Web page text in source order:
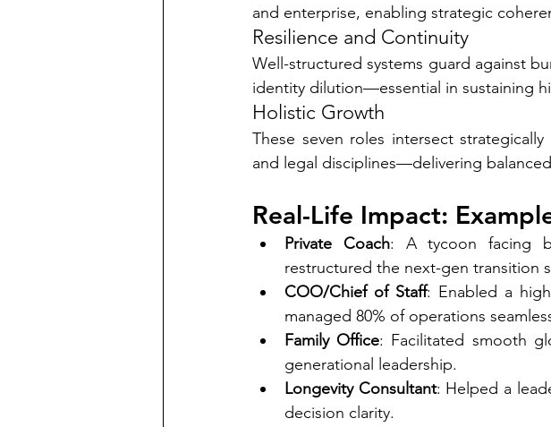
and enterprise, enabling strategic
Resilience and Continuity
Well-structured systems guard against
identity dilution—essential in sustaining
Holistic Growth
These seven roles intersect
and legal disciplines—delivering
Real-Life Impact:
Private Coach: A tycoon facing
restructured the next-gen transition
COO/Chief of Staff: Enabled a
managed 80% of operations
Family Office: Facilitated smooth
generational leadership.
Longevity Consultant: Helped a
decision clarity.